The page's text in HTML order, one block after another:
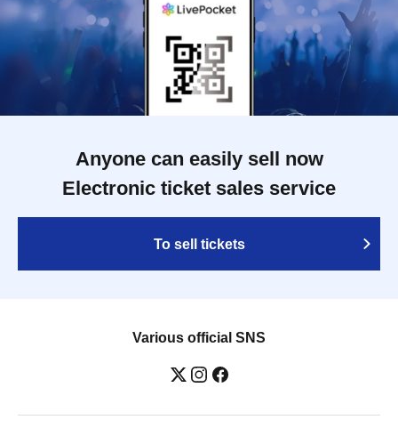
Anyone can easily sell now
Electronic ticket sales service
To sell tickets
Various official SNS